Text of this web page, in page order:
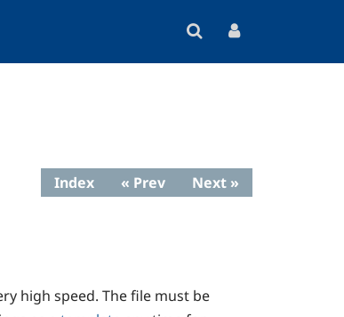
Index « Prev Next »
high speed. The file must be